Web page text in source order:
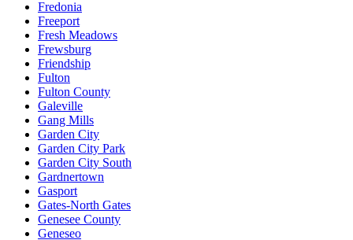
Fredonia
Freeport
Fresh Meadows
Frewsburg
Friendship
Fulton
Fulton County
Galeville
Gang Mills
Garden City
Garden City Park
Garden City South
Gardnertown
Gasport
Gates-North Gates
Genesee County
Geneseo